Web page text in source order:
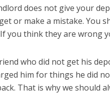
does not give your
or make a mistake. You
you think they are wrong
who did not get his
him for things he did
That is why we should